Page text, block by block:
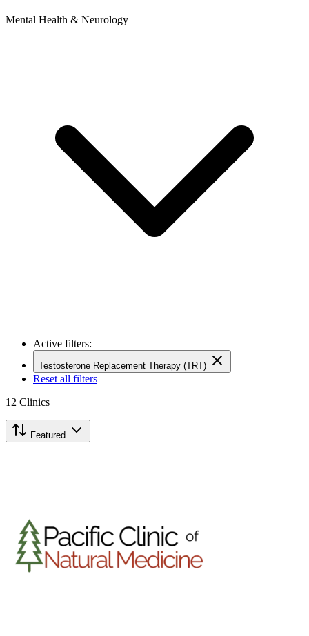
Mental Health & Neurology
Active filters:
Testosterone Replacement Therapy (TRT)
Reset all filters
12 Clinics
Featured